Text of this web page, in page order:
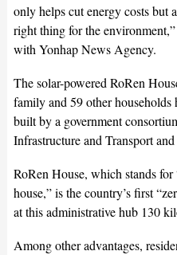
only helps cut energy costs but
right thing for the
with Yonhap News Agency.
The solar-powered RoRen
family and 59 other households
built by a government
Infrastructure and Transport
RoRen House, which stands
house,” is the country’s first
at this administrative hub 130
Among other advantages,